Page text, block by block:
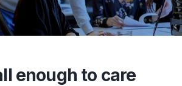
enough to care